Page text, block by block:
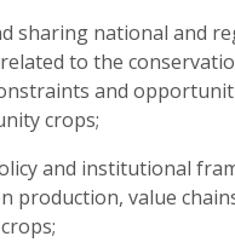
sharing national and
to the
and
crops;
and institutional
production, value